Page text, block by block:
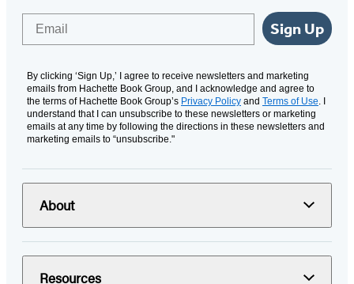
Sign Up
By clicking ‘Sign Up,’ I agree to receive newsletters and marketing
emails from Hachette Book Group, and I acknowledge and agree to
the terms of Hachette Book Group’s Privacy Policy and Terms of Use . I
understand that I can unsubscribe to these newsletters or marketing
emails at any time by following the directions in these newsletters and
marketing emails to “unsubscribe."
About
Resources